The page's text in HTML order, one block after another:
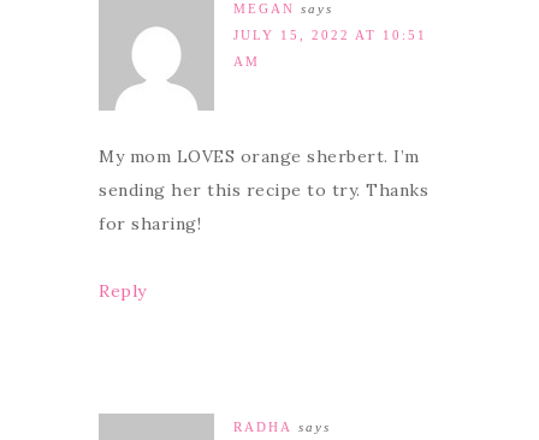
MEGAN says
JULY 15, 2022 AT 10:51
AM
My mom LOVES orange sherbert. I’m
sending her this recipe to try. Thanks
for sharing!
Reply
RADHA
says